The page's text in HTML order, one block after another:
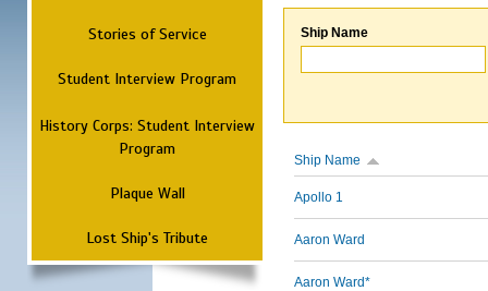
Stories of Service
Student Interview Program
History Corps: Student Interview
Program
Plaque Wall
Lost Ship's Tribute
Ship Name
Ship Name
Apollo 1
Aaron Ward
Aaron Ward*